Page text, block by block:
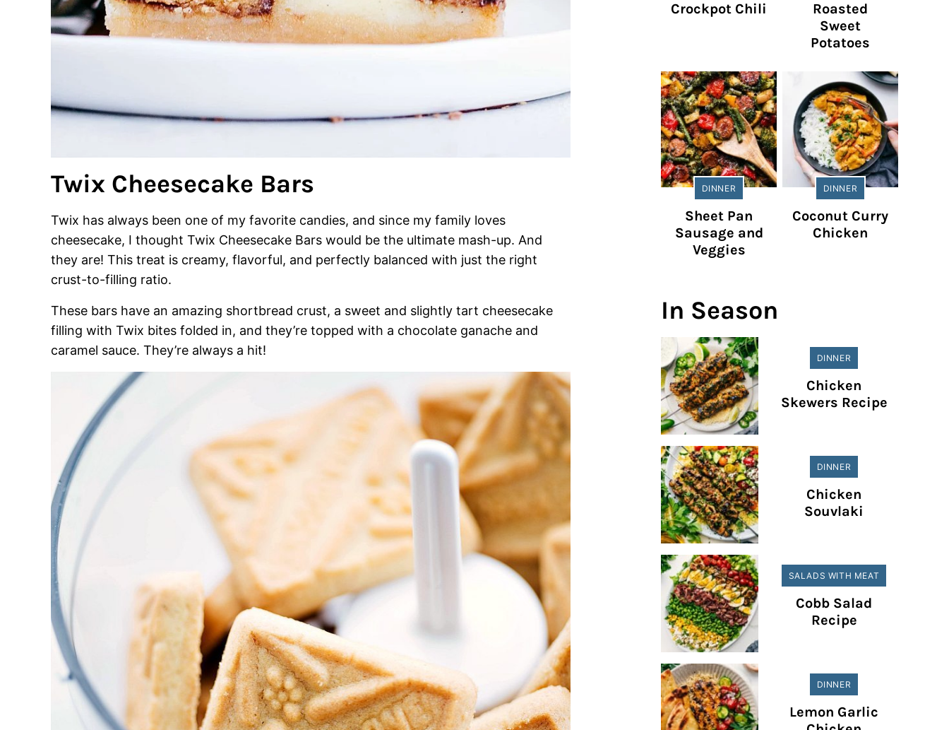
Twix Cheesecake Bars
Twix has always been one of my favorite candies, and since my family loves
cheesecake, I thought Twix Cheesecake Bars would be the ultimate mash-up. And
they are! This treat is creamy, flavorful, and perfectly balanced with just the right
crust-to-filling ratio.
These bars have an amazing shortbread crust, a sweet and slightly tart cheesecake
filling with Twix bites folded in, and they’re topped with a chocolate ganache and
caramel sauce. They’re always a hit!
Crockpot Chili
Roasted
Sweet
Potatoes
DINNER
Sheet Pan
Sausage and
Veggies
DINNER
Coconut Curry
Chicken
In Season
DINNER
Chicken
Skewers Recipe
DINNER
Chicken
Souvlaki
SALADS WITH MEAT
Cobb Salad
Recipe
DINNER
Lemon Garlic